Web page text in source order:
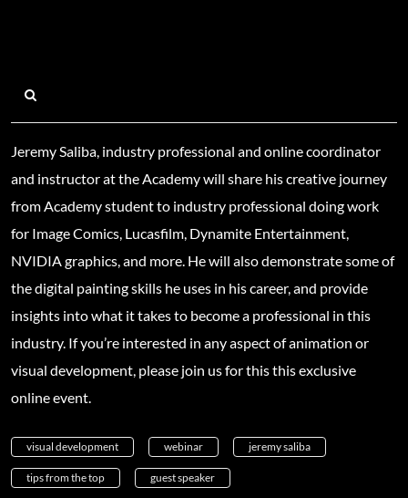
Jeremy Saliba, industry professional and online coordinator
and instructor at the Academy will share his creative journey
from Academy student to industry professional doing work
for Image Comics, Lucasfilm, Dynamite Entertainment,
NVIDIA graphics, and more. He will also demonstrate some of
the digital painting skills he uses in his career, and provide
insights into what it takes to become a professional in this
industry. If you’re interested in any aspect of animation or
visual development, please join us for this this exclusive
online event.
visual development webinar jeremy saliba
tips from the top guest speaker